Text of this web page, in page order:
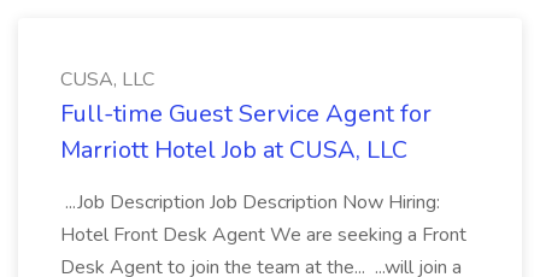
CUSA, LLC
Full-time Guest Service Agent for
Marriott Hotel Job at CUSA, LLC
...Job Description Job Description Now Hiring:
Hotel Front Desk Agent We are seeking a Front
Desk Agent to join the team at the... ...will join a